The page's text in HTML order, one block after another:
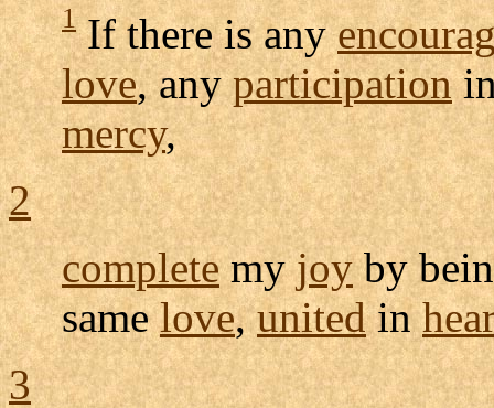
1If there is any
love, anyparticipation
mercy,
2
completemyjoyby
samelove,unitedin
3